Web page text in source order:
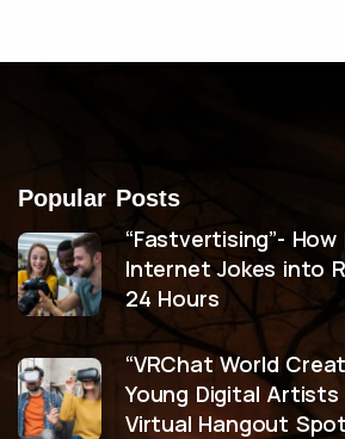
Popular Posts
“Fastvertising”-
Internet Jokes into
24 Hours
“VRChat World
Young Digital Artists
Virtual Hangout